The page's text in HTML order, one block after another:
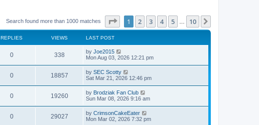
Search found more than 1000 matches Page of 10
1 2 3 4 5 10
REPLIES VIEWS LAST POST
0 338 by Joe2015
Mon Aug 03, 2026 12:21 pm
0 18857 by SEC Scotty
Sat Mar 21, 2026 12:46 pm
0 19260 by Brodziak Fan Club
Sun Mar 08, 2026 9:16 am
0 29027 by CrimsonCakeEater
Mon Mar 02, 2026 7:32 pm